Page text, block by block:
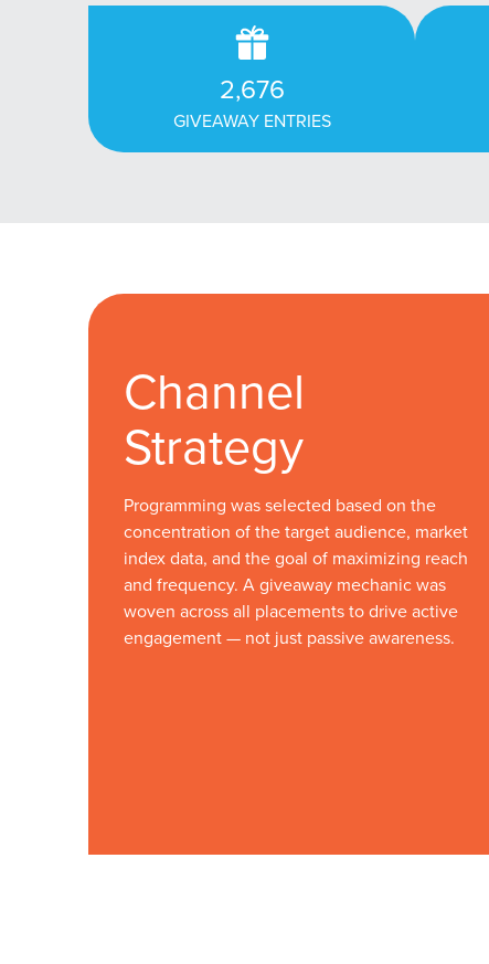
2,676
GIVEAWAY ENTRIES
Channel
Strategy
Programming was selected based on the
concentration of the target audience, market
index data, and the goal of maximizing reach
and frequency. A giveaway mechanic was
woven across all placements to drive active
engagement — not just passive awareness.